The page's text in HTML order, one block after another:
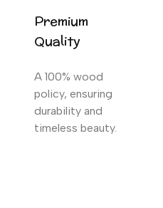
Premium
Quality
A 100% wood
policy, ensuring
durability and
timeless beauty.